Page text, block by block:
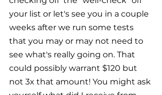
your list or let's see you in a couple
weeks after we run some tests
that you may or may not need to
see what's really going on. That
could possibly warrant $120 but
not 3x that amount! You might ask